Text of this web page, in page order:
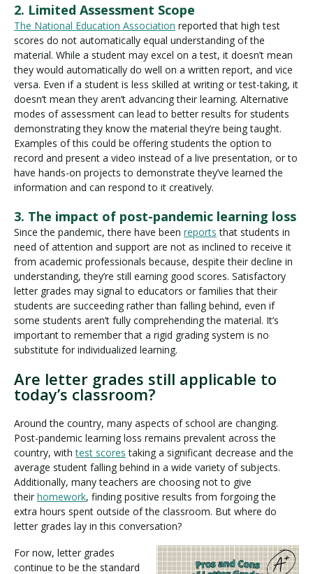
2. Limited Assessment Scope
The National Education Association reported that high test
scores do not automatically equal understanding of the
material. While a student may excel on a test, it doesn’t mean
they would automatically do well on a written report, and vice
versa. Even if a student is less skilled at writing or test-taking, it
doesn’t mean they aren’t advancing their learning. Alternative
modes of assessment can lead to better results for students
demonstrating they know the material they’re being taught.
Examples of this could be offering students the option to
record and present a video instead of a live presentation, or to
have hands-on projects to demonstrate they’ve learned the
information and can respond to it creatively.
3. The impact of post-pandemic learning loss
Since the pandemic, there have been reports that students in
need of attention and support are not as inclined to receive it
from academic professionals because, despite their decline in
understanding, they’re still earning good scores. Satisfactory
letter grades may signal to educators or families that their
students are succeeding rather than falling behind, even if
some students aren’t fully comprehending the material. It’s
important to remember that a rigid grading system is no
substitute for individualized learning.
Are letter grades still applicable to
today’s classroom?
Around the country, many aspects of school are changing.
Post-pandemic learning loss remains prevalent across the
country, withtest scores taking a significant decrease and the
average student falling behind in a wide variety of subjects.
Additionally, many teachers are choosing not to give
their homework, finding positive results from forgoing the
extra hours spent outside of the classroom. But where do
letter grades lay in this conversation?
For now, letter grades
continue to be the standard